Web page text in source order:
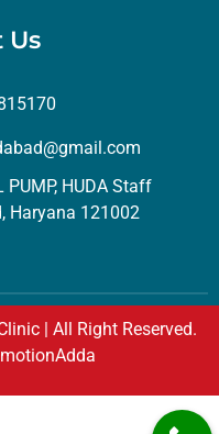
Us
PUMP, HUDA Staff
Haryana 121002
| All Right Reserved.